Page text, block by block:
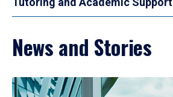
News and Stories